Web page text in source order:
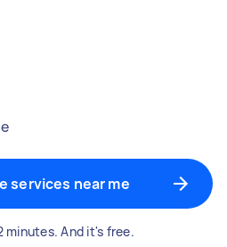
services near me
minutes. And it's free.